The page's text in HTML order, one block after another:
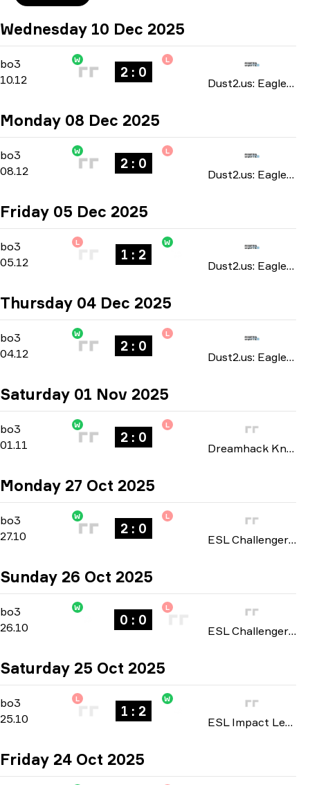
Wednesday 10 Dec 2025
bo3 Group Stage
bo3
10.12
W
2 : 0
L
Dust2.us: Eagle Masters season 5 2025
Monday 08 Dec 2025
bo3 Group Stage
bo3
08.12
W
2 : 0
L
Dust2.us: Eagle Masters season 5 2025
Friday 05 Dec 2025
bo3 Group Stage
bo3
05.12
L
1 : 2
W
Dust2.us: Eagle Masters season 5 2025
Thursday 04 Dec 2025
bo3 Group Stage
bo3
04.12
W
2 : 0
L
Dust2.us: Eagle Masters season 5 2025
Saturday 01 Nov 2025
bo3 -bo3
01.11
W
2 : 0
L
Dreamhack Knockout: Atlanta 2025
Monday 27 Oct 2025
bo3 -bo3
27.10
W
2 : 0
L
ESL Challenger League: North America Cup #4 season 50 2025
Sunday 26 Oct 2025
bo3 -bo3
26.10
W
0 : 0
L
ESL Challenger League: North America Cup #4 season 50 2025
Saturday 25 Oct 2025
bo3 Group Stage
bo3
25.10
L
1 : 2
W
ESL Impact League: North American Division season 8 2025
Friday 24 Oct 2025